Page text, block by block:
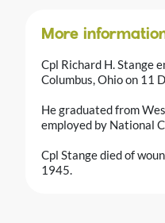
More
Cpl Richard H. Stange
Columbus, Ohio on 11
He graduated from
employed by National
Cpl Stange died of
1945.